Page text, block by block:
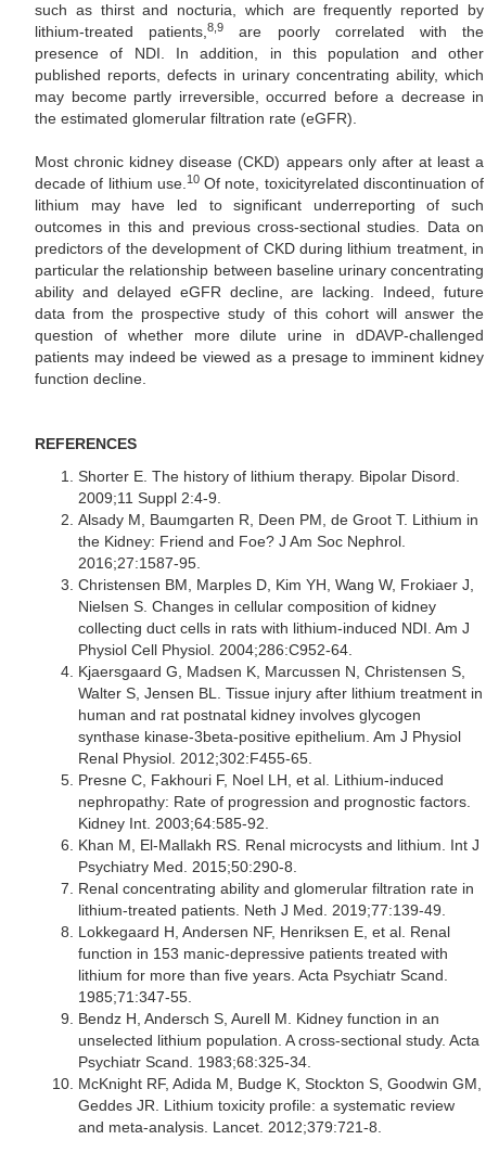
such as thirst and nocturia, which are frequently reported by
lithium-treated patients,8,9
are poorly correlated with the
presence of NDI. In addition, in this population and other
published reports, defects in urinary concentrating ability, which
may become partly irreversible, occurred before a decrease in
the estimated glomerular filtration rate (eGFR).
Most chronic kidney disease (CKD) appears only after at least a
decade of lithium use. 10Of note, toxicityrelated discontinuation of
lithium may have led to significant underreporting of such
outcomes in this and previous cross-sectional studies. Data on
predictors of the development of CKD during lithium treatment, in
particular the relationship between baseline urinary concentrating
ability and delayed eGFR decline, are lacking. Indeed, future
data from the prospective study of this cohort will answer the
question of whether more dilute urine in dDAVP-challenged
patients may indeed be viewed as a presage to imminent kidney
function decline.
REFERENCES
Shorter E. The history of lithium therapy. Bipolar Disord.
2009;11 Suppl 2:4-9.
Alsady M, Baumgarten R, Deen PM, de Groot T. Lithium in
the Kidney: Friend and Foe? J Am Soc Nephrol.
2016;27:1587-95.
Christensen BM, Marples D, Kim YH, Wang W, Frokiaer J,
Nielsen S. Changes in cellular composition of kidney
collecting duct cells in rats with lithium-induced NDI. Am J
Physiol Cell Physiol. 2004;286:C952-64.
Kjaersgaard G, Madsen K, Marcussen N, Christensen S,
Walter S, Jensen BL. Tissue injury after lithium treatment in
human and rat postnatal kidney involves glycogen
synthase kinase-3beta-positive epithelium. Am J Physiol
Renal Physiol. 2012;302:F455-65.
Presne C, Fakhouri F, Noel LH, et al. Lithium-induced
nephropathy: Rate of progression and prognostic factors.
Kidney Int. 2003;64:585-92.
Khan M, El-Mallakh RS. Renal microcysts and lithium. Int J
Psychiatry Med. 2015;50:290-8.
Renal concentrating ability and glomerular filtration rate in
lithium-treated patients. Neth J Med. 2019;77:139-49.
Lokkegaard H, Andersen NF, Henriksen E, et al. Renal
function in 153 manic-depressive patients treated with
lithium for more than five years. Acta Psychiatr Scand.
1985;71:347-55.
Bendz H, Andersch S, Aurell M. Kidney function in an
unselected lithium population. A cross-sectional study. Acta
Psychiatr Scand. 1983;68:325-34.
McKnight RF, Adida M, Budge K, Stockton S, Goodwin GM,
Geddes JR. Lithium toxicity profile: a systematic review
and meta-analysis. Lancet. 2012;379:721-8.